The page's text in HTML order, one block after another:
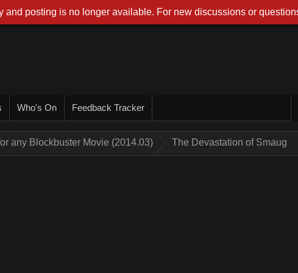
Who's On Feedback Tracker
any Blockbuster Movie (2014.03) The Devastation of Smaug
and posting is no longer available. For new discussions or